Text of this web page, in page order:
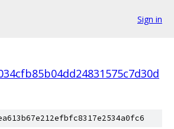
Sign in